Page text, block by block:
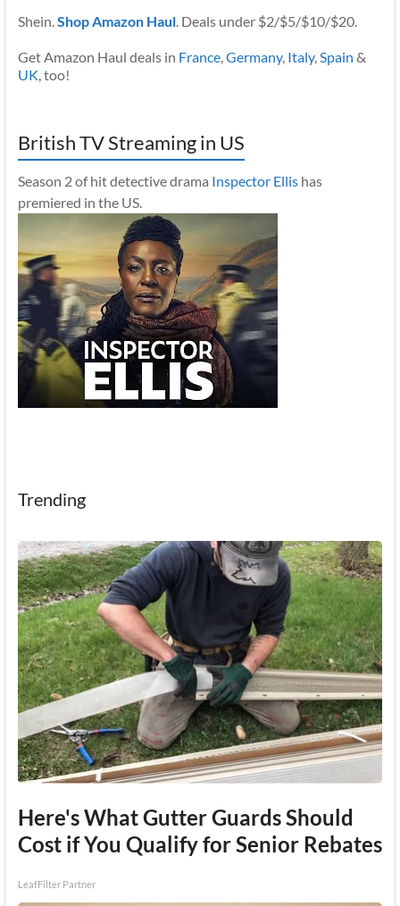
Shein.Shop Amazon Haul. Deals under $2/$5/$10/$20.
Get Amazon Haul deals in France,Germany, Italy,Spain &
UK, too!
British TV Streaming in US
Season 2 of hit detective drama Inspector Ellishas
premiered in the US.
Trending
Here's What Gutter Guards Should
Cost if You Qualify for Senior Rebates
LeafFilter Partner